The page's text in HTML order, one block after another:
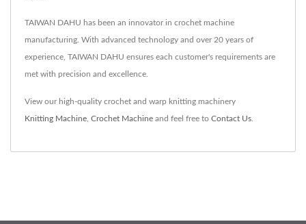
TAIWAN DAHU has been an innovator in crochet machine
manufacturing. With advanced technology and over 20 years of
experience, TAIWAN DAHU ensures each customer's requirements are
met with precision and excellence.
View our high-quality crochet and warp knitting machinery
Knitting Machine Crochet Machine and feel free to Contact Us